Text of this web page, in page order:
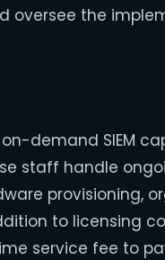
the
demand SIEM
staff handle
provisioning,
to licensing
service fee to